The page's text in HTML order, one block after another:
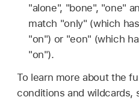
"alone", "bone", "one"
match "only" (which
"on") or "eon" (which
"on").
To learn more about the
conditions and wildcards,